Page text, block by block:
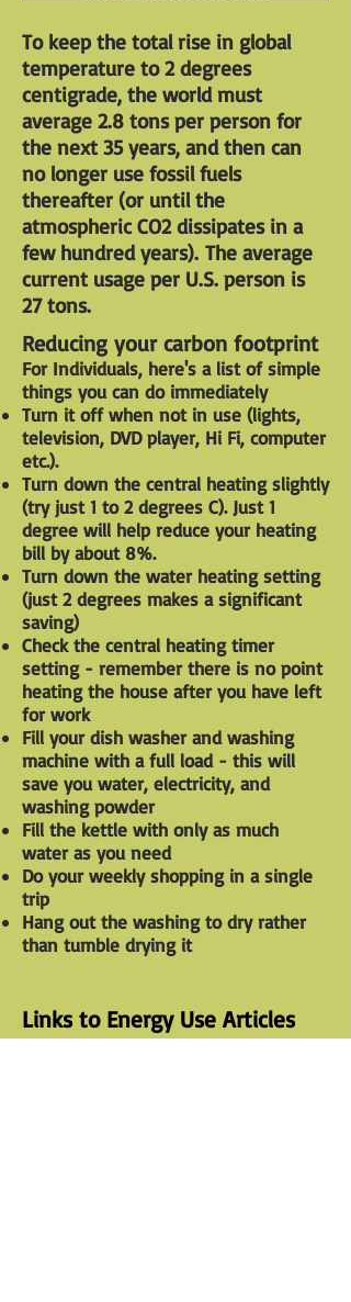
To keep the total rise in global
temperature to 2 degrees
centigrade, the world must
average 2.8 tons per person for
the next 35 years, and then can
no longer use fossil fuels
thereafter (or until the
atmospheric CO2 dissipates in a
few hundred years). The average
current usage per U.S. person is
27 tons.
Reducing your carbon footprint
For Individuals, here's a list of simple
things you can do immediately
Turn it off when not in use (lights,
television, DVD player, Hi Fi, computer
etc.).
Turn down the central heating slightly
(try just 1 to 2 degrees C). Just 1
degree will help reduce your heating
bill by about 8%.
Turn down the water heating setting
(just 2 degrees makes a significant
saving)
Check the central heating timer
setting - remember there is no point
heating the house after you have left
for work
Fill your dish washer and washing
machine with a full load - this will
save you water, electricity, and
washing powder
Fill the kettle with only as much
water as you need
Do your weekly shopping in a single
trip
Hang out the washing to dry rather
than tumble drying it
Links to Energy Use Articles
General Guide to Becoming a Tree